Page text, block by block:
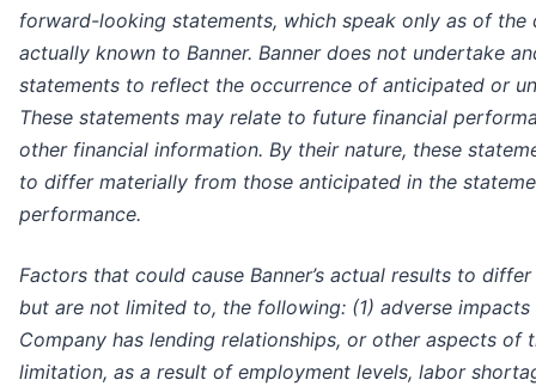
forward-looking statements, which speak only as of
actually known to Banner. Banner does not undertake
statements to reflect the occurrence of anticipated or
These statements may relate to future financial
other financial information. By their nature, these
to differ materially from those anticipated in the
performance.
Factors that could cause Banner’s actual results to
but are not limited to, the following: (1) adverse
Company has lending relationships, or other aspects of
limitation, as a result of employment levels, labor